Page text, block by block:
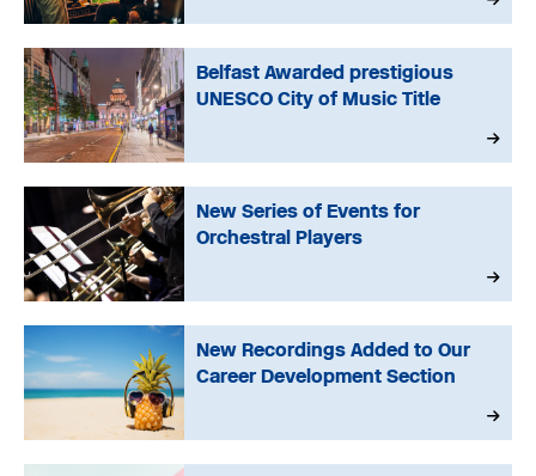
Belfast Awarded prestigious
UNESCO City of Music Title
New Series of Events for
Orchestral Players
New Recordings Added to Our
Career Development Section